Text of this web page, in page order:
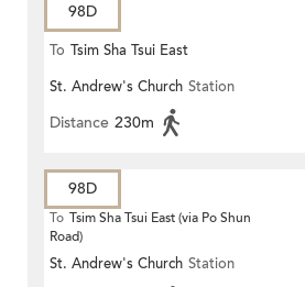
98D
To Tsim Sha Tsui East
St. Andrew's Church Station
Distance 230m
98D
To Tsim Sha Tsui East (via Po Shun
Road)
St. Andrew's Church Station